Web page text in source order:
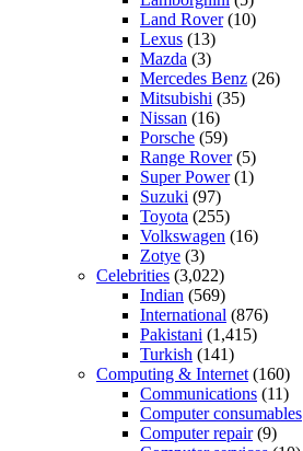
Land Rover(10)
Lexus (13)
Mazda (3)
Mercedes Benz (26)
Mitsubishi (35)
Nissan (16)
Porsche (59)
Range Rover(5)
Super Power(1)
Suzuki (97)
Toyota (255)
Volkswagen (16)
Zotye (3)
Celebrities (3,022)
Indian (569)
International (876)
Pakistani (1,415)
Turkish (141)
Computing & Internet (160)
Communications (11)
Computer consumables
Computer repair(9)